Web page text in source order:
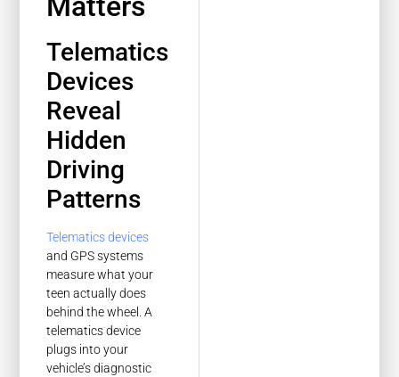
Telematics
Devices
Reveal
Hidden
Driving
Patterns
Telematics devices
and GPS systems
measure what your
teen actually does
behind the wheel. A
telematics device
plugs into your
vehicle’s diagnostic